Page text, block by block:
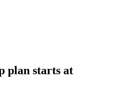
plan starts at